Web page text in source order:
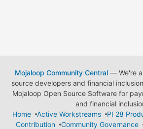
Mojaloop Community Central— We're a
source developers and financial
Mojaloop Open Source Software for
and financial
Home
Active Workstreams
PI 28
Contribution
Community Governance